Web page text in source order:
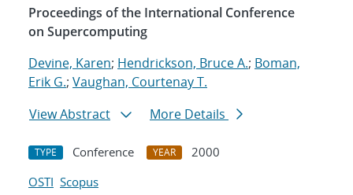
Proceedings of the International Conference
on Supercomputing
Devine, Karen; Hendrickson, Bruce A.; Boman,
Erik G.; Vaughan, Courtenay T.
View Abstract
More Details
TYPE Conference YEAR
2000
OSTI Scopus